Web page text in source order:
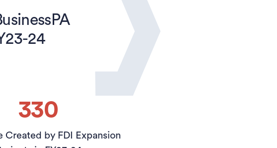
24
330
Created by FDI Expansion